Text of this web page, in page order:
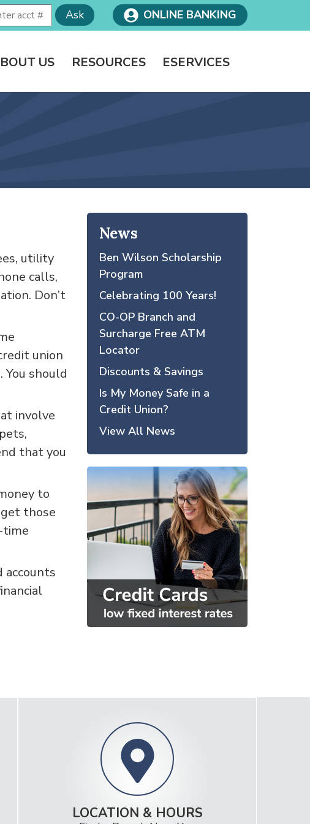
Ask ONLINE BANKING
US RESOURCES ESERVICES
utility
calls,
Don’t
union
should
involve
that you
to
those
time
accounts
News
Ben Wilson Scholarship
Program
Celebrating 100 Years!
CO-OP Branch and
Surcharge Free ATM
Locator
Discounts & Savings
Is My Money Safe in a
Credit Union?
View All News
LOCATION & HOURS